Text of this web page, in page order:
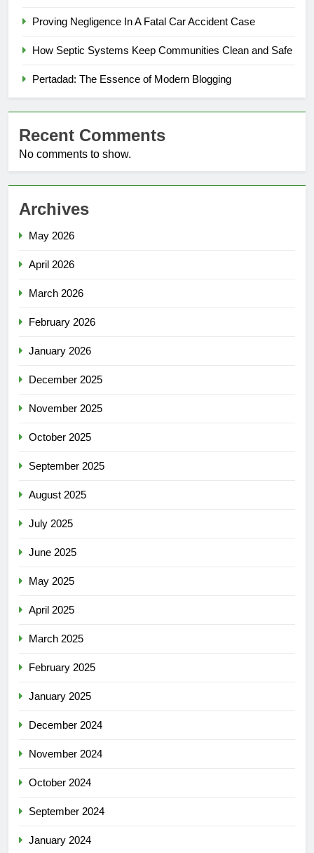
Proving Negligence In A Fatal Car Accident Case
How Septic Systems Keep Communities Clean and Safe
Pertadad: The Essence of Modern Blogging
Recent Comments
No comments to show.
Archives
May 2026
April 2026
March 2026
February 2026
January 2026
December 2025
November 2025
October 2025
September 2025
August 2025
July 2025
June 2025
May 2025
April 2025
March 2025
February 2025
January 2025
December 2024
November 2024
October 2024
September 2024
January 2024